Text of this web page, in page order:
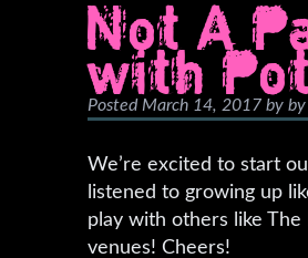
Not A
with
PostedMarch 14, 2017 byby
We’re excited to start
listened to growing up
play with others like
venues! Cheers!